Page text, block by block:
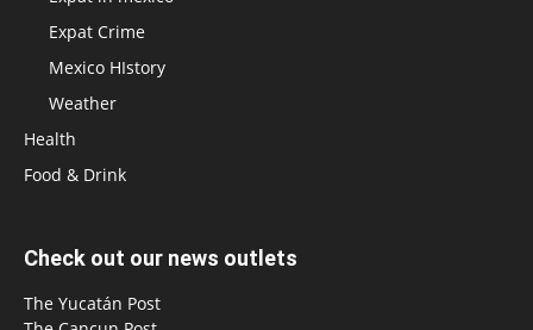
Expat Crime
Mexico HIstory
Weather
Health
Food & Drink
Check out our news outlets
The Yucatán Post